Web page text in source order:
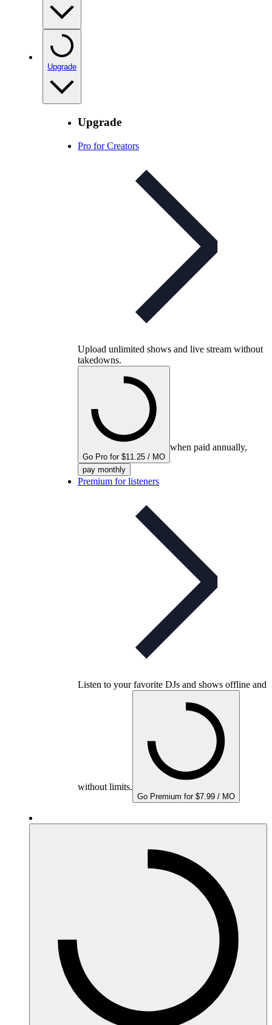
Upgrade
Upgrade
Pro for Creators
Upload unlimited shows and live stream without
takedowns.
Go Pro for $11.25 / MO
when paid annually,
pay monthly
Premium for listeners
Listen to your favorite DJs and shows offline and
without limits.
Go Premium for $7.99 / MO